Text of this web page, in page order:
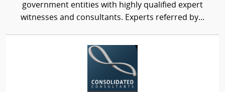
government entities with highly qualified expert
witnesses and consultants. Experts referred by...